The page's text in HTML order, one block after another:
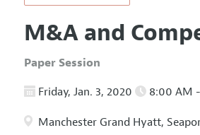
M&A and
Paper Session
Friday, Jan. 3, 2020 8:00 AM -
Manchester Grand Hyatt,